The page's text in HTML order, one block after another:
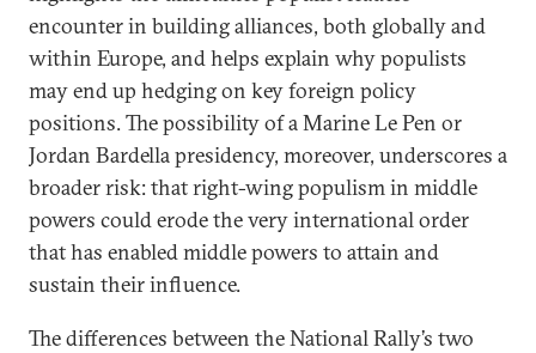
encounter in building alliances, both globally and
within Europe, and helps explain why populists
may end up hedging on key foreign policy
positions. The possibility of a Marine Le Pen or
Jordan Bardella presidency, moreover, underscores a
broader risk: that right-wing populism in middle
powers could erode the very international order
that has enabled middle powers to attain and
sustain their influence.
The differences between the National Rally’s two